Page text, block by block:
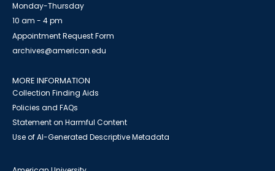
Monday-Thursday
10 am - 4 pm
Appointment Request Form
archives@american.edu
MORE INFORMATION
Collection Finding Aids
Policies and FAQs
Statement on Harmful Content
Use of AI-Generated Descriptive Metadata